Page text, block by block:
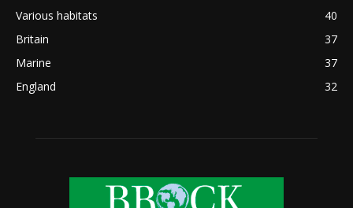
Various habitats
40
Britain
37
Marine
37
England
32